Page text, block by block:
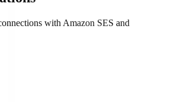
with Amazon SES and